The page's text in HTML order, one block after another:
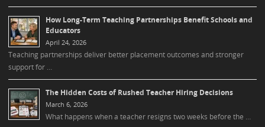
How Long-Term Teaching Partnerships Benefit Schools and
Educators
April 24, 2026
Teaching partnerships deliver better placement outcomes and stronger
support for …
The Hidden Costs of Rushed Teacher Hiring Decisions
March 6, 2026
What happens when a teacher resigns two weeks before the …